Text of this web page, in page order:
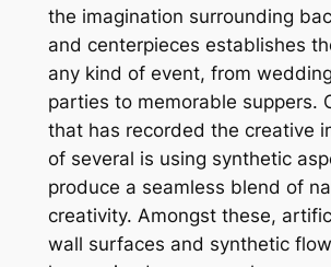
the imagination surrounding
and centerpieces establishes
any kind of event, from
parties to memorable suppers.
that has recorded the creative
of several is using synthetic
produce a seamless blend of
creativity. Amongst these,
wall surfaces and synthetic